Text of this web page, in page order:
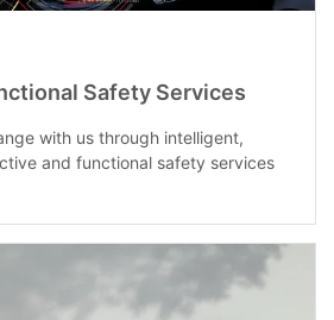
Safety Services
with us through intelligent,
and functional safety services